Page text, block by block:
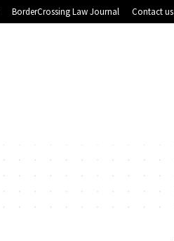
BorderCrossing Law Journal Contact us